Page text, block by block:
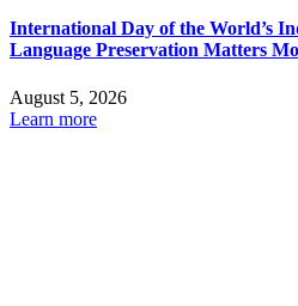
International Day of the World’s
Language Preservation Matters
August 5, 2026
Learn more